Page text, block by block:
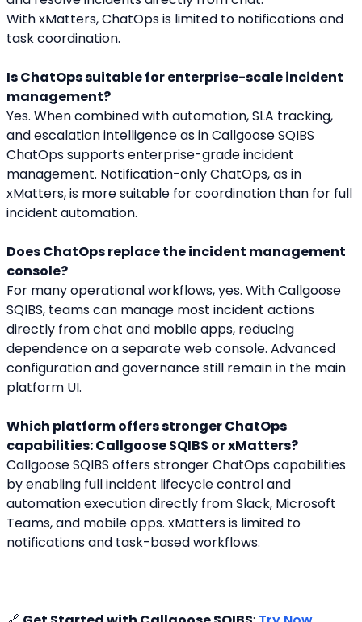
With xMatters, ChatOps is limited to notifications and
task coordination.
Is ChatOps suitable for enterprise-scale incident
management?
Yes. When combined with automation, SLA tracking,
and escalation intelligence as in Callgoose SQIBS
ChatOps supports enterprise-grade incident
management. Notification-only ChatOps, as in
xMatters, is more suitable for coordination than for full
incident automation.
Does ChatOps replace the incident management
console?
For many operational workflows, yes. With Callgoose
SQIBS, teams can manage most incident actions
directly from chat and mobile apps, reducing
dependence on a separate web console. Advanced
configuration and governance still remain in the main
platform UI.
Which platform offers stronger ChatOps
capabilities: Callgoose SQIBS or xMatters?
Callgoose SQIBS offers stronger ChatOps capabilities
by enabling full incident lifecycle control and
automation execution directly from Slack, Microsoft
Teams, and mobile apps. xMatters is limited to
notifications and task-based workflows.